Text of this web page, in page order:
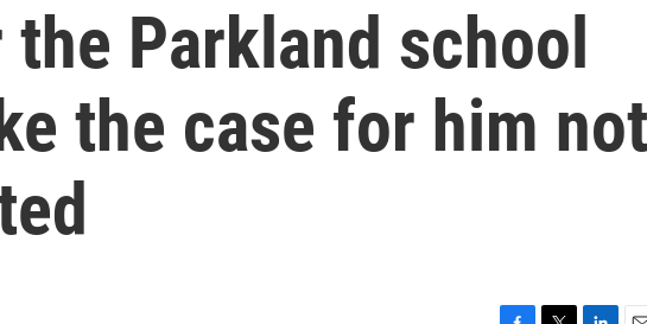
Parkland school
the case for him not